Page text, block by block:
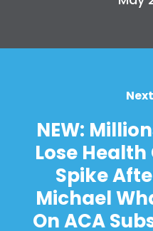
NEW:
Lose Health
Spike
Michael
On ACA